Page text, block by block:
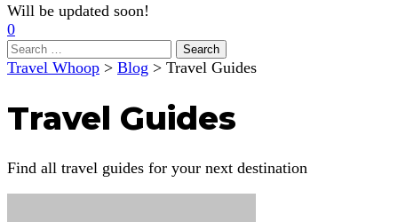
Will be updated soon!
0
Search
for:
Travel Whoop > Blog > Travel Guides
Travel Guides
Find all travel guides for your next destination